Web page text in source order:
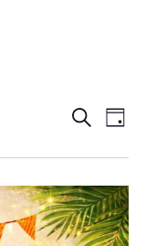
and
Views
Search
Day